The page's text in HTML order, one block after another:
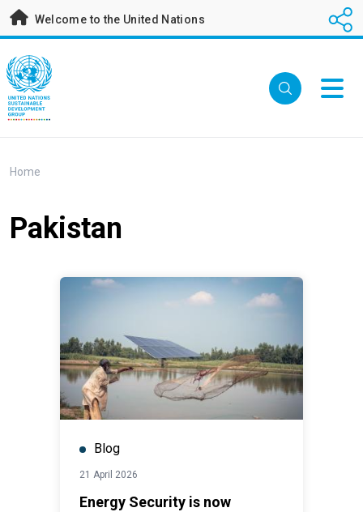
Skip
content
Welcome to the United Nations
Breadcrumb
Home
Pakistan
Blog
21 April 2026
Energy Security is now